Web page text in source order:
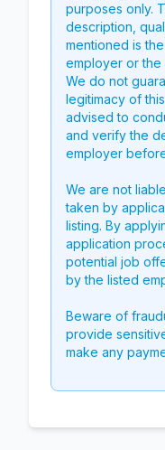
purposes only.
description,
mentioned is
employer or the
We do not
legitimacy of
advised to
and verify the
employer
We are not
taken by
listing. By
application
potential job
by the listed
Beware of
provide
make any